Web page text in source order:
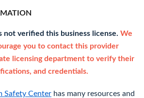
not verified this business license. We
you to contact this provider
licensing department to verify their
and credentials.
Safety Center has many resources and